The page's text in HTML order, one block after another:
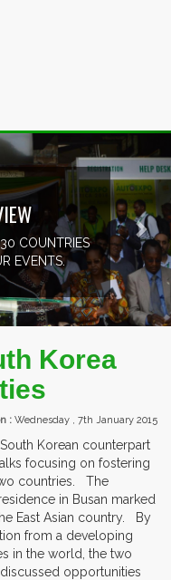
COUNTRIES
EVENTS.
Korea
: Wednesday , 7th January 2015
Korean counterpart
focusing on fostering
countries. The
in Busan marked
East Asian country. By
from a developing
in the world, the two
opportunities